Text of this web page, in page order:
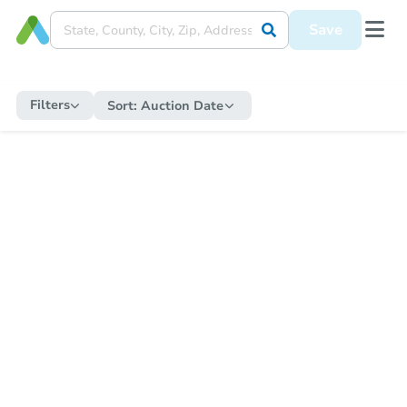
Save
Filters Sort: Auction Date